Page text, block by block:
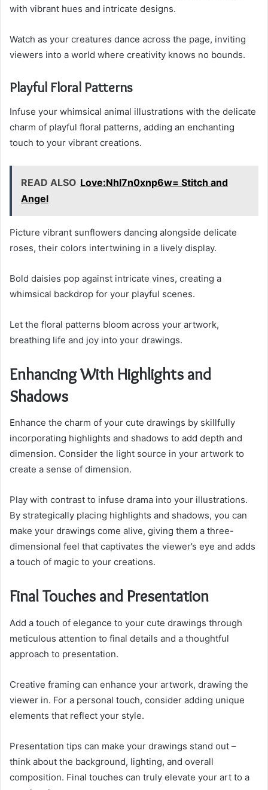
with vibrant hues and intricate designs.
Watch as your creatures dance across the page, inviting
viewers into a world where creativity knows no bounds.
Playful Floral Patterns
Infuse your whimsical animal illustrations with the delicate
charm of playful floral patterns, adding an enchanting
touch to your vibrant creations.
READ ALSO Love:Nhl7n0xnp6w= Stitch and
Angel
Picture vibrant sunflowers dancing alongside delicate
roses, their colors intertwining in a lively display.
Bold daisies pop against intricate vines, creating a
whimsical backdrop for your playful scenes.
Let the floral patterns bloom across your artwork,
breathing life and joy into your drawings.
Enhancing With Highlights and
Shadows
Enhance the charm of your cute drawings by skillfully
incorporating highlights and shadows to add depth and
dimension. Consider the light source in your artwork to
create a sense of dimension.
Play with contrast to infuse drama into your illustrations.
By strategically placing highlights and shadows, you can
make your drawings come alive, giving them a three-
dimensional feel that captivates the viewer’s eye and adds
a touch of magic to your creations.
Final Touches and Presentation
Add a touch of elegance to your cute drawings through
meticulous attention to final details and a thoughtful
approach to presentation.
Creative framing can enhance your artwork, drawing the
viewer in. For a personal touch, consider adding unique
elements that reflect your style.
Presentation tips can make your drawings stand out –
think about the background, lighting, and overall
composition. Final touches can truly elevate your art to a